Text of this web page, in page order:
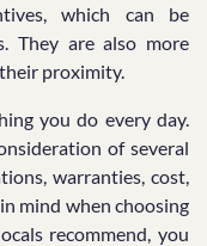
which can be
They are also more
proximity.
you do every day.
of several
warranties, cost,
mind when choosing
recommend, you